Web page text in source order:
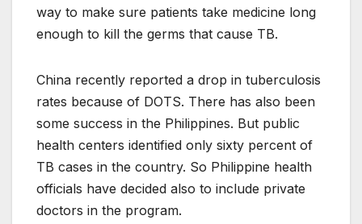
way to make sure patients take medicine long
enough to kill the germs that cause TB.
China recently reported a drop in tuberculosis
rates because of DOTS. There has also been
some success in the Philippines. But public
health centers identified only sixty percent of
TB cases in the country. So Philippine health
officials have decided also to include private
doctors in the program.